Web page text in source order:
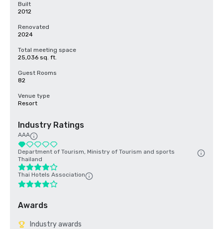
Built
2012
Renovated
2024
Total meeting space
25,036 sq. ft.
Guest Rooms
82
Venue type
Resort
Industry Ratings
AAA
Department of Tourism, Ministry of Tourism and sports
Thailand
Thai Hotels Association
Awards
Industry awards